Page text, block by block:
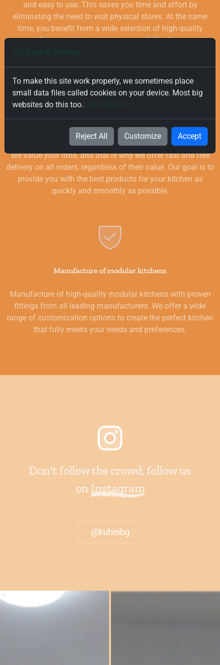
and easy to use. This saves you time and effort by
eliminating the need to visit physical stores. At the same
time, you benefit from a wide selection of high-quality
goods for your kitchen, which are carefully chosen and
Free and Fast Delivery
We value your time, and that is why we offer fast and free
delivery on all orders, regardless of their value. Our goal is to
provide you with the best products for your kitchen as
quickly and smoothly as possible.
Manufacture of modular kitchens
Manufacture of high-quality modular kitchens with proven
fittings from all leading manufacturers. We offer a wide
range of customization options to create the perfect kitchen
that fully meets your needs and preferences.
Don't follow the crowd, follow us
on Instagram
@kuhnibg
To make this site work properly, we sometimes place
small data files called cookies on your device. Most big
websites do this too.
Reject All Customize Accept